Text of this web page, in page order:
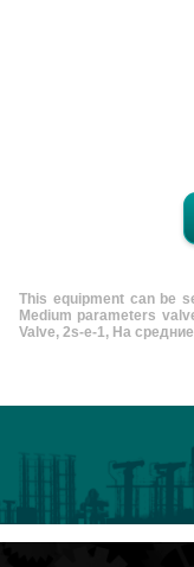
This equipment can be
Medium parameters
Valve, 2s-e-1, На